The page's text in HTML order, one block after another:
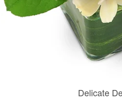
Delicate